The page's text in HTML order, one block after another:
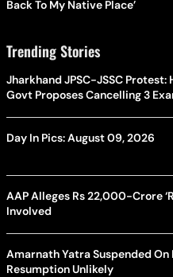
Back To My Native Place’
Trending Stories
Jharkhand JPSC-JSSC
Govt Proposes Cancelling 3
Day In Pics: August 09, 2026
AAP Alleges Rs 22,000-Crore
Involved
Amarnath Yatra Suspended On
Resumption Unlikely